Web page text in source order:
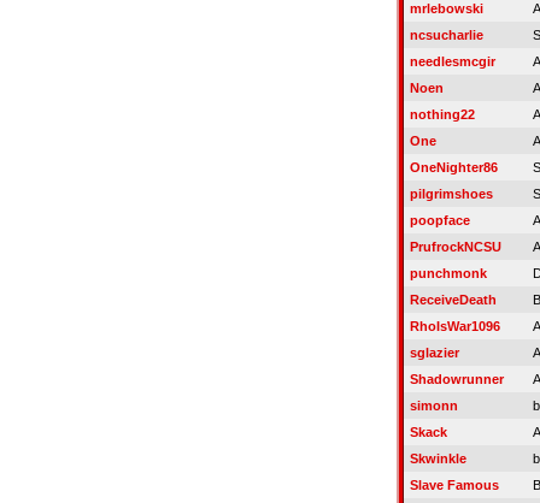
mrlebowski
ncsucharlie
needlesmcgir
Noen
nothing22
One
OneNighter86
pilgrimshoes
poopface
PrufrockNCSU
punchmonk
ReceiveDeath
RhoIsWar1096
sglazier
Shadowrunner
simonn
Skack
Skwinkle
Slave Famous